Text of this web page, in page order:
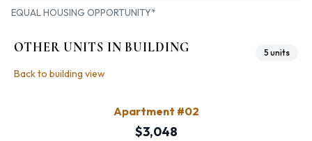
EQUAL HOUSING OPPORTUNITY*
OTHER UNITS IN BUILDING 5 units
Back to building view
Apartment #02
$3,048